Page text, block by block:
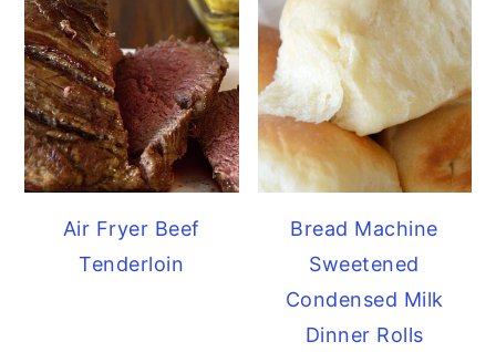
Air Fryer Beef
Tenderloin
Bread Machine
Sweetened
Condensed Milk
Dinner Rolls